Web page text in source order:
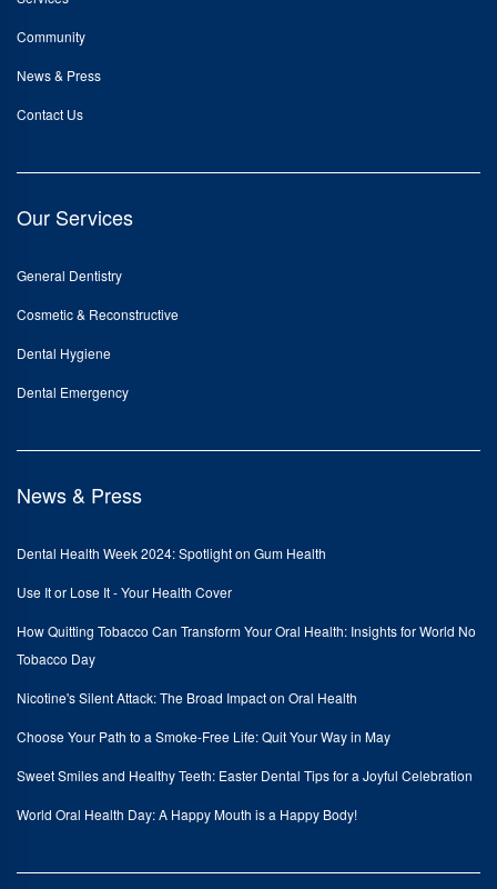
Community
News & Press
Contact Us
Our Services
General Dentistry
Cosmetic & Reconstructive
Dental Hygiene
Dental Emergency
News & Press
Dental Health Week 2024: Spotlight on Gum Health
Use It or Lose It - Your Health Cover
How Quitting Tobacco Can Transform Your Oral Health: Insights for World No
Tobacco Day
Nicotine's Silent Attack: The Broad Impact on Oral Health
Choose Your Path to a Smoke-Free Life: Quit Your Way in May
Sweet Smiles and Healthy Teeth: Easter Dental Tips for a Joyful Celebration
World Oral Health Day: A Happy Mouth is a Happy Body!